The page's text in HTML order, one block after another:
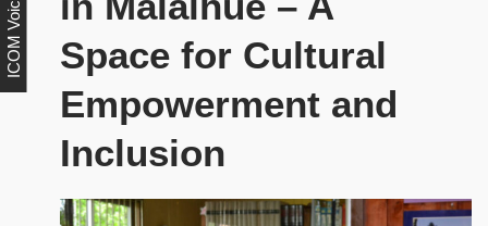
ICOM Voices
Space for Cultural
Empowerment and
Inclusion